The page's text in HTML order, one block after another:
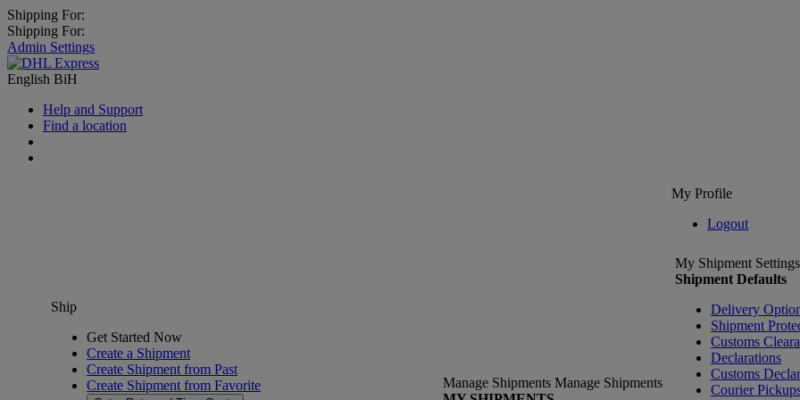
Shipping For:
Shipping For:
Admin Settings
English BiH
Help and Support
Find a location
My Profile
Logout
Ship
Get Started Now
Create a Shipment
Create Shipment from Past
Create Shipment from Favorite
Manage Shipments Manage Shipments
My Shipment Settings
Shipment Defaults
Delivery
Shipment
Customs
Declarations
Customs
Courier